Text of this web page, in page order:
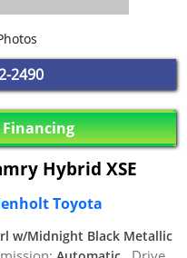
2490
Hybrid XSE
Toyota
w/Midnight Black Metallic